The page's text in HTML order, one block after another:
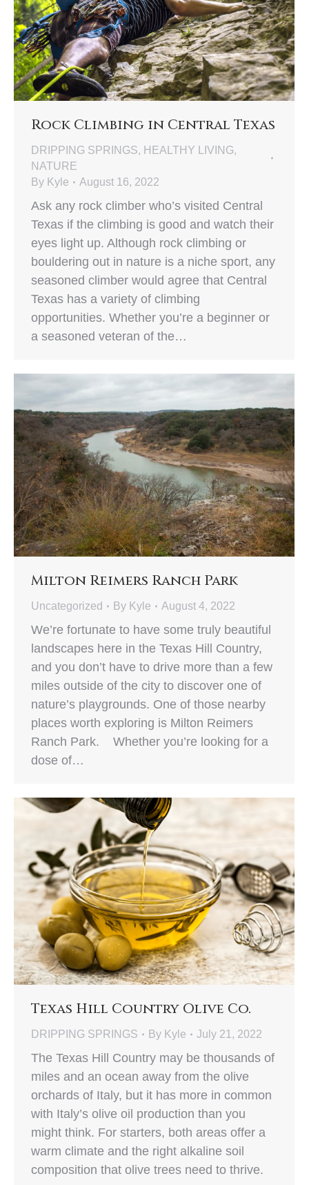
Rock Climbing in Central Texas
DRIPPING SPRINGS, HEALTHY LIVING,
NATURE
By Kyle August 16, 2022
Ask any rock climber who’s visited Central
Texas if the climbing is good and watch their
eyes light up. Although rock climbing or
bouldering out in nature is a niche sport, any
seasoned climber would agree that Central
Texas has a variety of climbing
opportunities. Whether you’re a beginner or
a seasoned veteran of the…
Milton Reimers Ranch Park
Uncategorized By Kyle August 4, 2022
We’re fortunate to have some truly beautiful
landscapes here in the Texas Hill Country,
and you don’t have to drive more than a few
miles outside of the city to discover one of
nature’s playgrounds. One of those nearby
places worth exploring is Milton Reimers
Ranch Park. Whether you’re looking for a
dose of…
Texas Hill Country Olive Co.
DRIPPING SPRINGS By Kyle July 21, 2022
The Texas Hill Country may be thousands of
miles and an ocean away from the olive
orchards of Italy, but it has more in common
with Italy’s olive oil production than you
might think. For starters, both areas offer a
warm climate and the right alkaline soil
composition that olive trees need to thrive.